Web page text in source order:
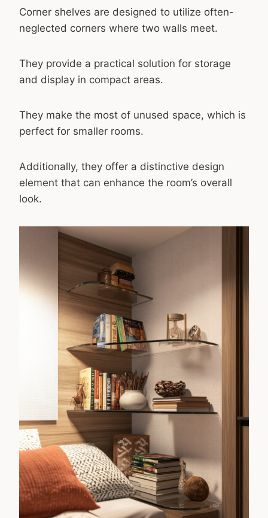
Corner shelves are designed to utilize often-
neglected corners where two walls meet.
They provide a practical solution for storage
and display in compact areas.
They make the most of unused space, which is
perfect for smaller rooms.
Additionally, they offer a distinctive design
element that can enhance the room’s overall
look.